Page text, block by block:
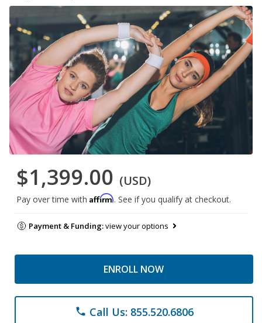
$1,399.00 (USD)
Pay over time with Affirm. See if you qualify at checkout.
Payment & Funding:view your options
ENROLL NOW
phone Call Us: 855.520.6806